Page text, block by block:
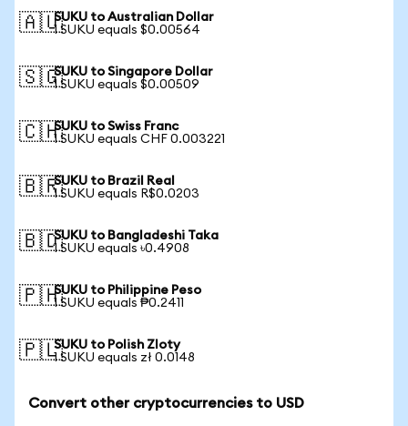
🇦🇺SUKU to Australian Dollar
1 SUKU equals $0.00564
🇸🇬SUKU to Singapore Dollar
1 SUKU equals $0.00509
🇨🇭SUKU to Swiss Franc
1 SUKU equals CHF 0.003221
🇧🇷SUKU to Brazil Real
1 SUKU equals R$0.0203
🇧🇩SUKU to Bangladeshi Taka
1 SUKU equals ৳0.4908
🇵🇭SUKU to Philippine Peso
1 SUKU equals ₱0.2411
🇵🇱SUKU to Polish Zloty
1 SUKU equals zł 0.0148
Convert other cryptocurrencies to USD